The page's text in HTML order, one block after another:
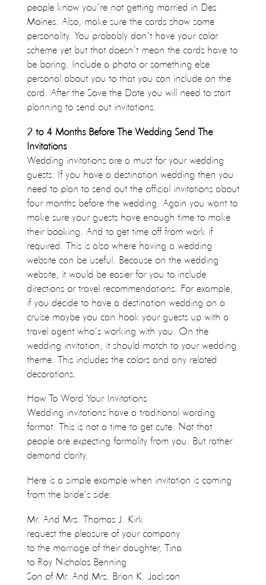
people know you’re not getting married in Des
Moines. Also, make sure the cards show some
personality. You probably don’t have your color
scheme yet but that doesn’t mean the cards have to
be boring. Include a photo or something else
personal about you to that you can include on the
card. After the Save the Date you will need to start
planning to send out invitations.
2 to 4 Months Before The Wedding Send The
Invitations
Wedding invitations are a must for your wedding
guests. If you have a destination wedding then you
need to plan to send out the official invitations about
four months before the wedding. Again you want to
make sure your guests have enough time to make
their booking. And to get time off from work if
required. This is also where having a wedding
website can be useful. Because on the wedding
website, it would be easier for you to include
directions or travel recommendations. For example,
if you decide to have a destination wedding on a
cruise maybe you can hook your guests up with a
travel agent who’s working with you. On the
wedding invitation, it should match to your wedding
theme. This includes the colors and any related
decorations.
How To Word Your Invitations
Wedding invitations have a traditional wording
format. This is not a time to get cute. Not that
people are expecting formality from you. But rather
demand clarity.
Here is a simple example when invitation is coming
from the bride’s side:
Mr. And Mrs. Thomas J. Kirk
request the pleasure of your company
to the marriage of their daughter, Tina
to Roy Nicholas Benning
Son of Mr. And Mrs. Brian K. Jackson